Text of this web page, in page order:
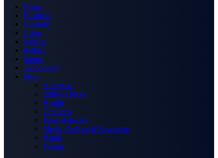
Home
Business
Celebrity
Crime
Nigeria
Politics
Sports
Technology
More
Advertise
Editor’s Picks
Health
Opinions
Press Releases
Media OutReach Newswire
World
Forum